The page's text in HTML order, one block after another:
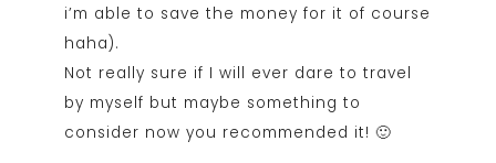
i’m able to save the money for it of course
haha).
Not really sure if I will ever dare to travel
by myself but maybe something to
consider now you recommended it! 🙂